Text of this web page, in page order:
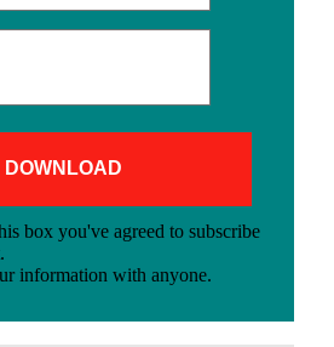
box you've agreed to subscribe
information with anyone.